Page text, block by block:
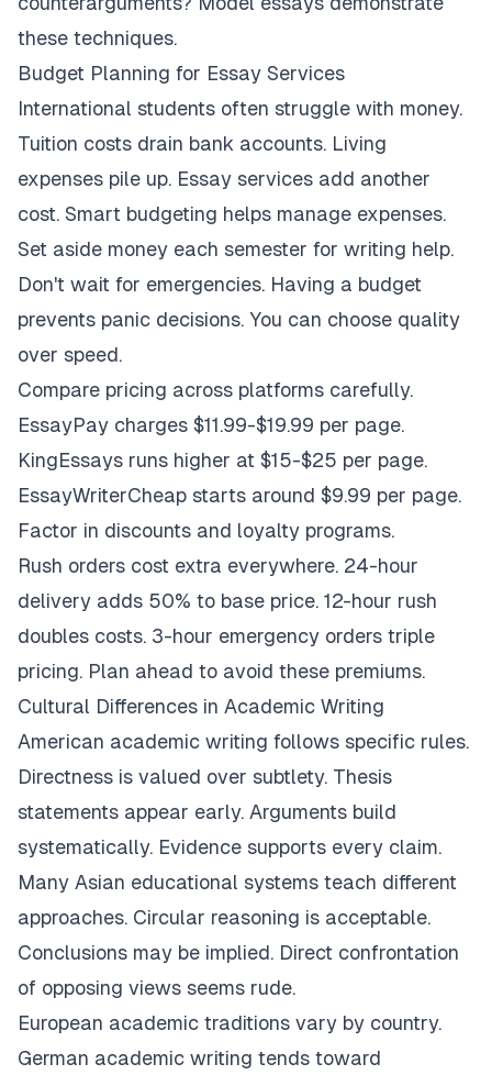
these techniques.
Budget Planning for Essay Services
International students often struggle with money.
Tuition costs drain bank accounts. Living
expenses pile up. Essay services add another
cost. Smart budgeting helps manage expenses.
Set aside money each semester for writing help.
Don't wait for emergencies. Having a budget
prevents panic decisions. You can choose quality
over speed.
Compare pricing across platforms carefully.
EssayPay charges $11.99-$19.99 per page.
KingEssays runs higher at $15-$25 per page.
EssayWriterCheap starts around $9.99 per page.
Factor in discounts and loyalty programs.
Rush orders cost extra everywhere. 24-hour
delivery adds 50% to base price. 12-hour rush
doubles costs. 3-hour emergency orders triple
pricing. Plan ahead to avoid these premiums.
Cultural Differences in Academic Writing
American academic writing follows specific rules.
Directness is valued over subtlety. Thesis
statements appear early. Arguments build
systematically. Evidence supports every claim.
Many Asian educational systems teach different
approaches. Circular reasoning is acceptable.
Conclusions may be implied. Direct confrontation
of opposing views seems rude.
European academic traditions vary by country.
German academic writing tends toward